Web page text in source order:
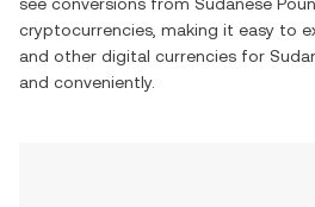
cryptocurrencies, making it easy to
and other digital currencies for
and conveniently.